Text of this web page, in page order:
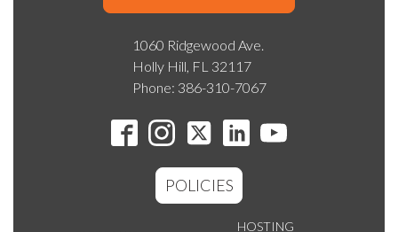
1060 Ridgewood Ave.
Holly Hill, FL 32117
Phone: 386-310-7067
POLICIES
HOSTING